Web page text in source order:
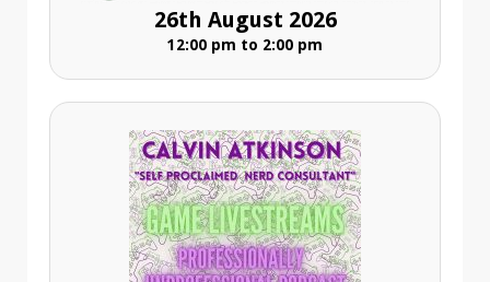
26th August 2026
12:00 pm to 2:00 pm